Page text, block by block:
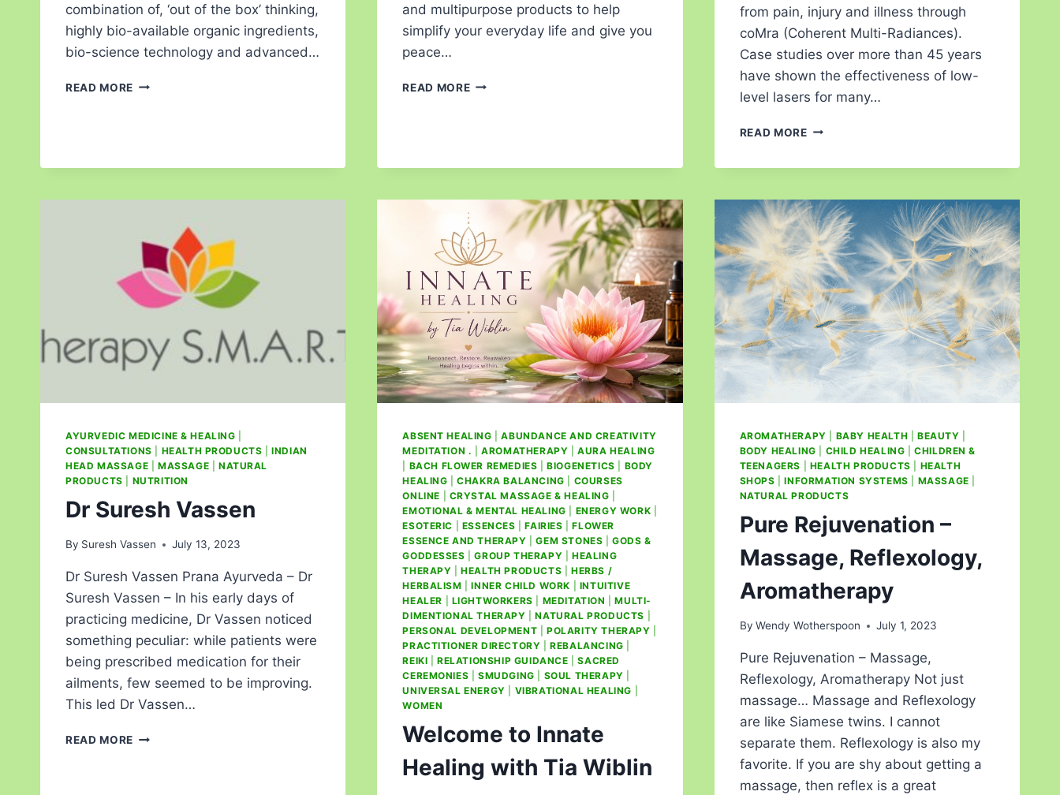
combination of, ‘out of the box’ thinking,
highly bio-available organic ingredients,
bio-science technology and advanced…
READ MORE
and multipurpose products to help
simplify your everyday life and give you
peace…
READ MORE
from pain, injury and illness through
coMra (Coherent Multi-Radiances).
Case studies over more than 45 years
have shown the effectiveness of low-
level lasers for many…
READ MORE
AYURVEDIC MEDICINE & HEALING
CONSULTATIONS
HEALTH PRODUCTS |INDIAN
HEAD MASSAGE
MASSAGE
NATURAL
PRODUCTS
NUTRITION
Dr Suresh Vassen
By Suresh Vassen July 13, 2023
Dr Suresh Vassen Prana Ayurveda – Dr
Suresh Vassen – In his early days of
practicing medicine, Dr Vassen noticed
something peculiar: while patients were
being prescribed medication for their
ailments, few seemed to be improving.
This led Dr Vassen…
READ MORE
ABSENT HEALING |ABUNDANCE AND CREATIVITY
MEDITATION . |AROMATHERAPY |AURA HEALING
BACH FLOWER REMEDIES |BIOGENETICS
BODY
HEALING |CHAKRA BALANCING
COURSES
ONLINE
CRYSTAL MASSAGE & HEALING
EMOTIONAL & MENTAL HEALING
ENERGY WORK
ESOTERIC
ESSENCES |FAIRIES |FLOWER
ESSENCE AND THERAPY |GEM STONES |GODS &
GODDESSES |GROUP THERAPY |HEALING
THERAPY |HEALTH PRODUCTS |HERBS /
HERBALISM |INNER CHILD WORK
INTUITIVE
HEALER
LIGHTWORKERS MEDITATION |MULTI-
DIMENTIONAL THERAPY |NATURAL PRODUCTS
PERSONAL DEVELOPMENT |POLARITY THERAPY
PRACTITIONER DIRECTORY |REBALANCING
REIKI |RELATIONSHIP GUIDANCE |SACRED
CEREMONIES |SMUDGING SOUL THERAPY
UNIVERSAL ENERGY
VIBRATIONAL HEALING
WOMEN
Welcome to Innate
Healing with Tia Wiblin
AROMATHERAPY BABY HEALTH BEAUTY
BODY HEALING
CHILD HEALING |CHILDREN &
TEENAGERS
HEALTH PRODUCTS
HEALTH
SHOPS |INFORMATION SYSTEMS MASSAGE
NATURAL PRODUCTS
Pure Rejuvenation –
Massage, Reflexology,
Aromatherapy
By Wendy Wotherspoon July 1, 2023
Pure Rejuvenation – Massage,
Reflexology, Aromatherapy Not just
massage… Massage and Reflexology
are like Siamese twins. I cannot
separate them. Reflexology is also my
favorite. If you are shy about getting a
massage, then reflex is a great